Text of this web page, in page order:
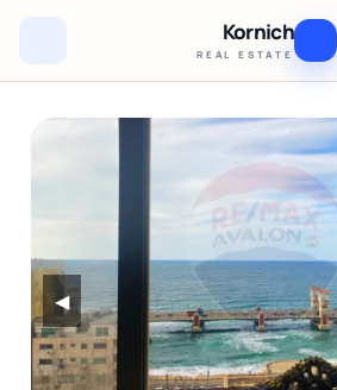
Kornich
REAL ESTATE
◀